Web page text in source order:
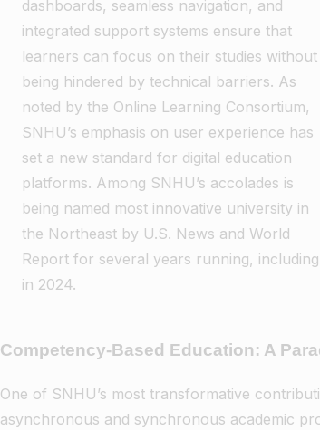
dashboards, seamless navigation, and
integrated support systems ensure that
learners can focus on their studies without
being hindered by technical barriers. As
noted by the Online Learning Consortium,
SNHU’s emphasis on user experience has
set a new standard for digital education
platforms. Among SNHU’s accolades is
being named most innovative university in
the Northeast by U.S. News and World
Report for several years running, including
in 2024.
Competency-Based Education: A
One of SNHU’s most transformative
asynchronous and synchronous academic